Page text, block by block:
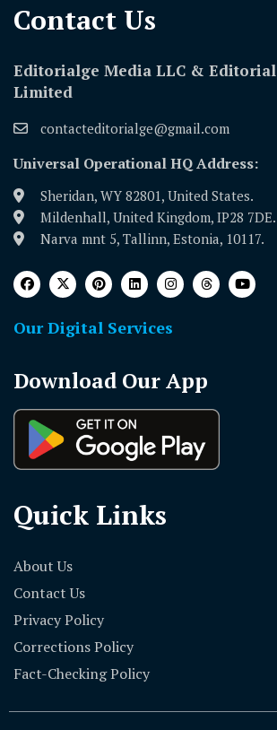
Contact Us​
Editorialge Media LLC &
Limited
contacteditorialge@gmail.com
Universal Operational HQ Address:
Sheridan, WY 82801, United States.
Mildenhall, United Kingdom, IP28 7DE.
Narva mnt 5, Tallinn, Estonia, 10117.
Our Digital Services
Download Our App
Quick Links
About Us
Contact Us
Privacy Policy
Corrections Policy
Fact-Checking Policy